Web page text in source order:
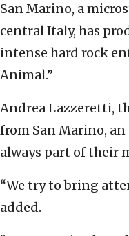
San Marino, a
central Italy, has
intense hard rock
Animal.”
Andrea Lazzeretti,
from San Marino,
always part of their
“We try to bring
added.